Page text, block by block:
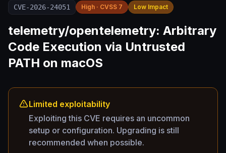
CVE-2026-24051 High · CVSS 7 Low Impact
telemetry/opentelemetry: Arbitrary
Code Execution via Untrusted
PATH on macOS
Limited exploitability
Exploiting this CVE requires an uncommon
setup or configuration. Upgrading is still
recommended when possible.